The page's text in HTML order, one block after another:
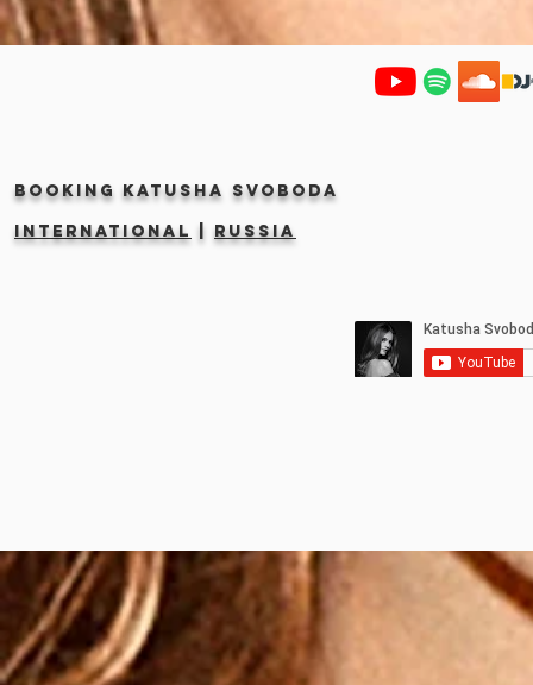
Booking KATUSHA SVOBODA
INTERNATIONAL | RUSSIA